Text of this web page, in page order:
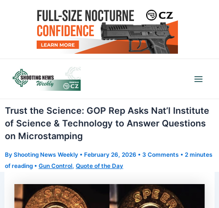
Trust the Science: GOP Rep Asks Nat’l Institute
of Science & Technology to Answer Questions
on Microstamping
By Shooting News Weekly • February 26, 2026 • 3 Comments • 2 minutes
of reading • Gun Control, Quote of the Day